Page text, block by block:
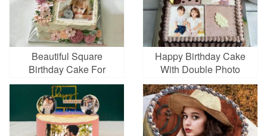
Beautiful Square
Birthday Cake For
Women With Photo
Happy Birthday Cake
With Double Photo
Frame